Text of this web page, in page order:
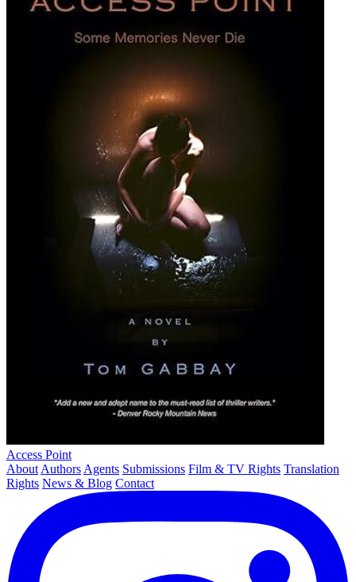
Access Point
About Authors Agents Submissions Film & TV Rights Translation
Rights News & Blog Contact